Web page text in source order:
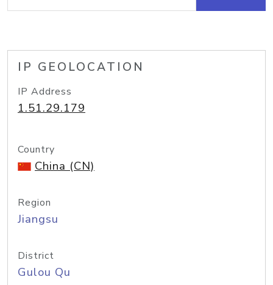
IP GEOLOCATION
IP Address
1.51.29.179
Country
China (CN)
Region
Jiangsu
District
Gulou Qu